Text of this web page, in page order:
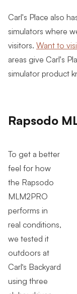
Carl's Place also
simulators where
visitors. Want to
areas give Carl's
simulator product
Rapsodo
To get a better
feel for how
the Rapsodo
MLM2PRO
performs in
real conditions,
we tested it
outdoors at
Carl’s Backyard
using three